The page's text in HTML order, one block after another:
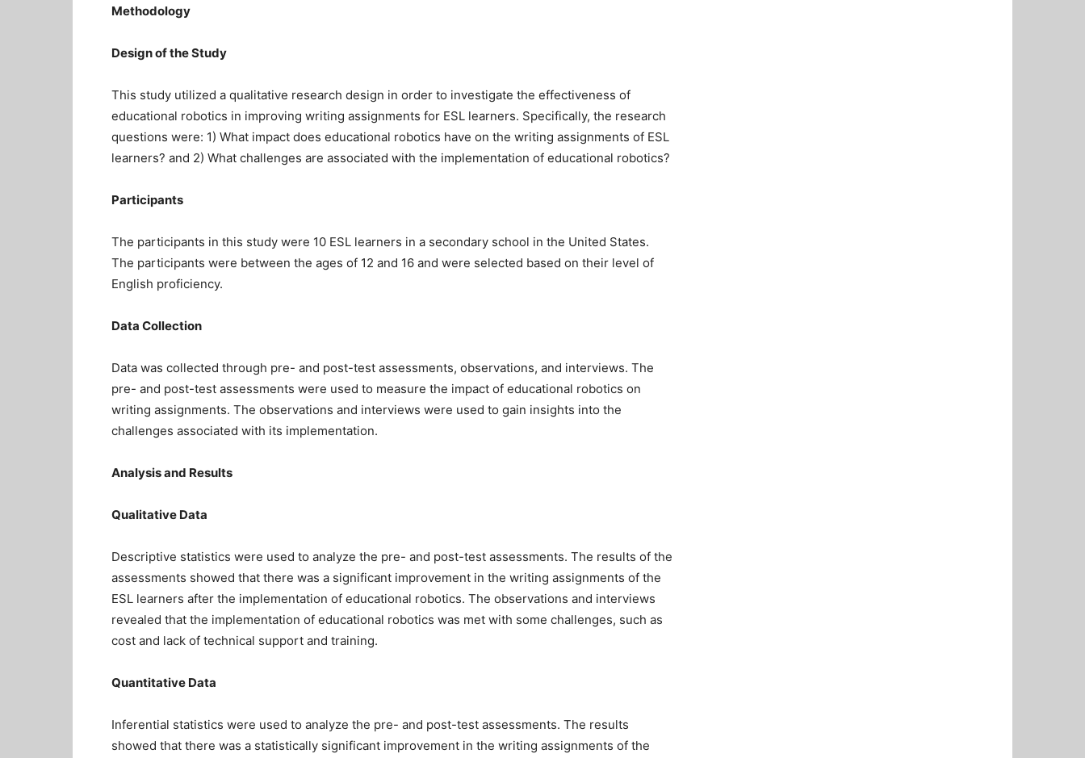
Methodology
Design of the Study
This study utilized a qualitative research design in order to investigate the effectiveness of
educational robotics in improving writing assignments for ESL learners. Specifically, the research
questions were: 1) What impact does educational robotics have on the writing assignments of ESL
learners? and 2) What challenges are associated with the implementation of educational robotics?
Participants
The participants in this study were 10 ESL learners in a secondary school in the United States.
The participants were between the ages of 12 and 16 and were selected based on their level of
English proficiency.
Data Collection
Data was collected through pre- and post-test assessments, observations, and interviews. The
pre- and post-test assessments were used to measure the impact of educational robotics on
writing assignments. The observations and interviews were used to gain insights into the
challenges associated with its implementation.
Analysis and Results
Qualitative Data
Descriptive statistics were used to analyze the pre- and post-test assessments. The results of the
assessments showed that there was a significant improvement in the writing assignments of the
ESL learners after the implementation of educational robotics. The observations and interviews
revealed that the implementation of educational robotics was met with some challenges, such as
cost and lack of technical support and training.
Quantitative Data
Inferential statistics were used to analyze the pre- and post-test assessments. The results
showed that there was a statistically significant improvement in the writing assignments of the